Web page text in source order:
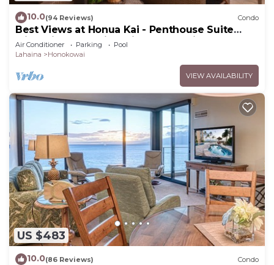
10.0(94 Reviews) Condo
Best Views at Honua Kai - Penthouse Suite
with Private Lanai & Grill-Honua Kai K1025
Air Conditioner Parking
Pool
Lahaina
Honokowai
VIEW AVAILABILITY
US $483
10.0(86 Reviews) Condo